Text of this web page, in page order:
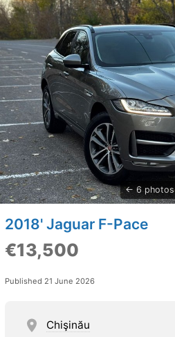
6 photos
2018' Jaguar F-Pace
€13,500
Published 21 June 2026
Chişinău